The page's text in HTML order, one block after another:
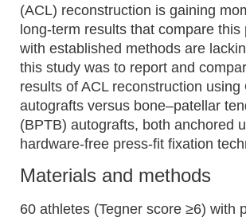
(ACL) reconstruction is gaining
long-term results that compare this
with established methods are
this study was to report and
results of ACL reconstruction using
autografts versus bone–patellar
(BPTB) autografts, both anchored
hardware-free press-fit fixation
Materials and methods
60 athletes (Tegner score ≥6) with